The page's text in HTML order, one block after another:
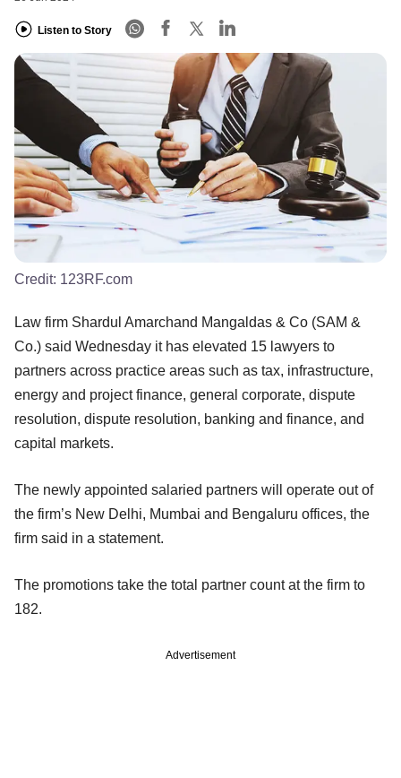
Listen to Story
Credit: 123RF.com
Law firm Shardul Amarchand Mangaldas & Co (SAM &
Co.) said Wednesday it has elevated 15 lawyers to
partners across practice areas such as tax, infrastructure,
energy and project finance, general corporate, dispute
resolution, dispute resolution, banking and finance, and
capital markets.
The newly appointed salaried partners will operate out of
the firm’s New Delhi, Mumbai and Bengaluru offices, the
firm said in a statement.
The promotions take the total partner count at the firm to
182.
Advertisement